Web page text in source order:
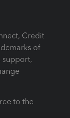
Credit
of
support,
to the